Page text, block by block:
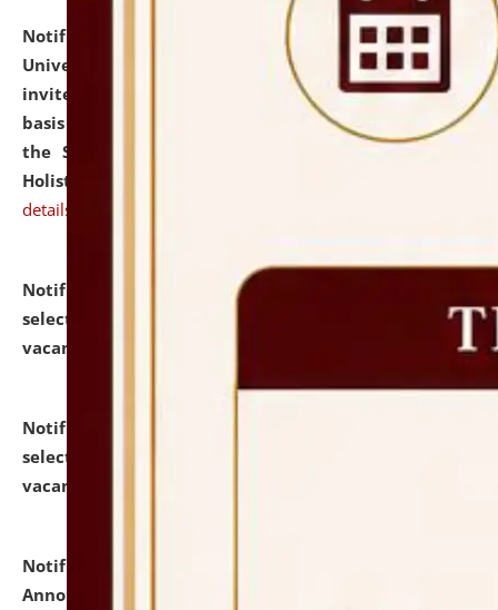
Notification dated: July 28, 2026,
National Law
University and Judicial Academy (NLUJA), Assam
invites applications for engagement on a contractual
basis under the DPIIT-IPR Chair, established under
the Scheme for Pedagogy & Research in IPRs for
Holistic Education & Academia (SPRIHA).
details
Notification dated: July 24, 2026,
selected for admission to the P.G. Course against
vacant seats.
Notification dated: July 23, 2026,
selected for admission to the U.G. Course against
vacant seats.
Notification dated: July 21, 2026,
Announcement for Students Admitted to One Year